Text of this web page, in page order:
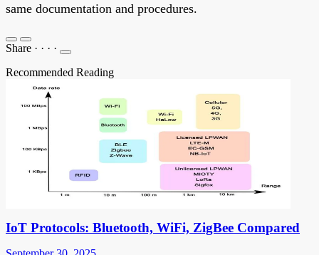
same documentation and procedures.
Share · · · ·
Recommended Reading
IoT Protocols: Bluetooth, WiFi, ZigBee Compared